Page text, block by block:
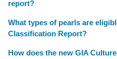
report?
What types of pearls are
Classification Report?
How does the new GIA